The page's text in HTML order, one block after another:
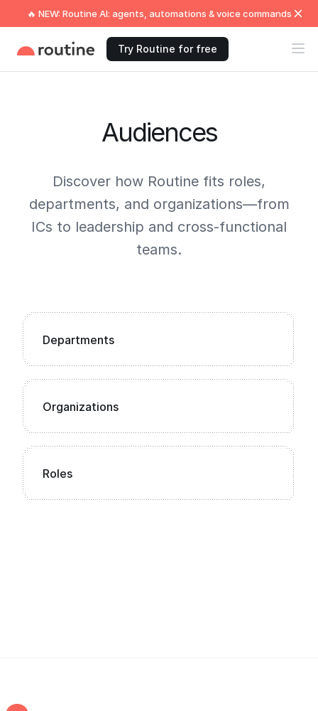
🔥 NEW: Routine AI: agents, automations & voice commands
Try Routine for free
Audiences
Discover how Routine fits roles,
departments, and organizations—from
ICs to leadership and cross-functional
teams.
Departments
Organizations
Roles